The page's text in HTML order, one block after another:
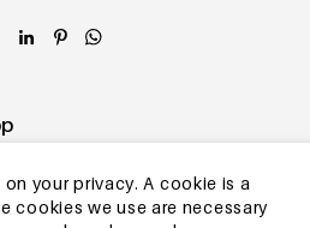
your privacy. A cookie is a
cookies we use are necessary